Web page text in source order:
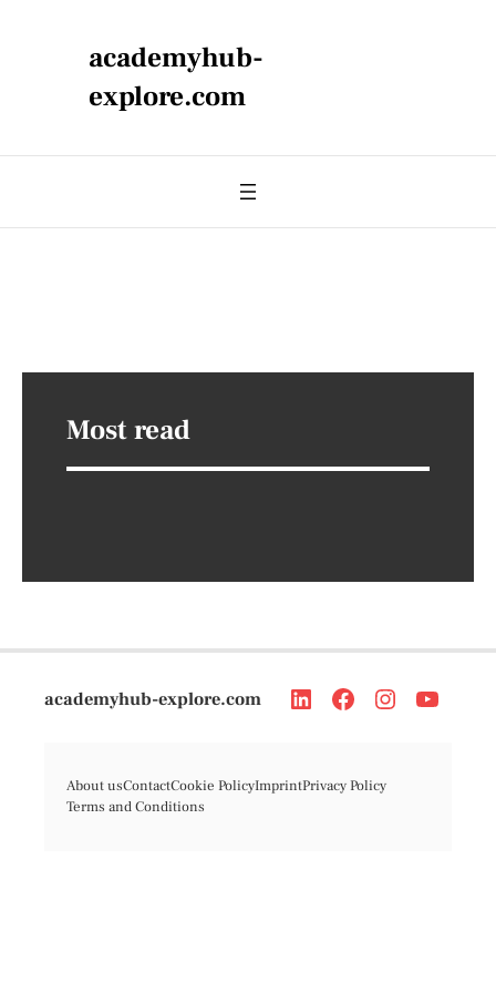
academyhub-
explore.com
Most read
academyhub-explore.com
About usContactCookie PolicyImprintPrivacy Policy
Terms and Conditions